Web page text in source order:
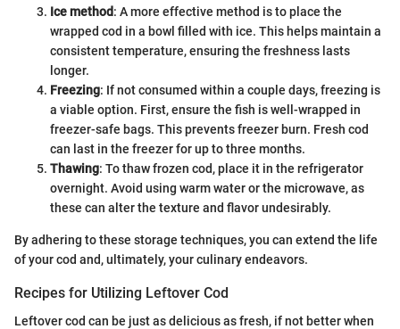
Ice method: A more effective method is to place the
wrapped cod in a bowl filled with ice. This helps maintain a
consistent temperature, ensuring the freshness lasts
longer.
Freezing: If not consumed within a couple days, freezing is
a viable option. First, ensure the fish is well-wrapped in
freezer-safe bags. This prevents freezer burn. Fresh cod
can last in the freezer for up to three months.
Thawing: To thaw frozen cod, place it in the refrigerator
overnight. Avoid using warm water or the microwave, as
these can alter the texture and flavor undesirably.
By adhering to these storage techniques, you can extend the life
of your cod and, ultimately, your culinary endeavors.
Recipes for Utilizing Leftover Cod
Leftover cod can be just as delicious as fresh, if not better when